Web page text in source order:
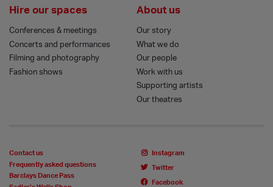
Hire our spaces
Conferences & meetings
Concerts and performances
Filming and photography
Fashion shows
About us
Our story
What we do
Our people
Work with us
Supporting artists
Our theatres
Contact us
Frequently asked questions
Barclays Dance Pass
Instagram
Twitter
Facebook